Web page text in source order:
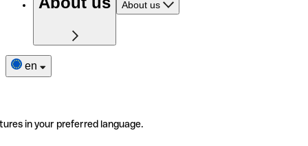
About us
en
in your preferred language.